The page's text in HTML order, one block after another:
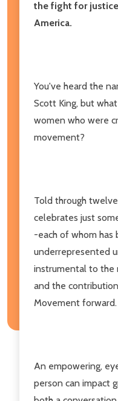
the fight for
America.
You've heard the
Scott King, but
women who were
movement?
Told through
celebrates just
-each of whom has
underrepresented
instrumental to the
and the
Movement forward.
An empowering,
person can impact